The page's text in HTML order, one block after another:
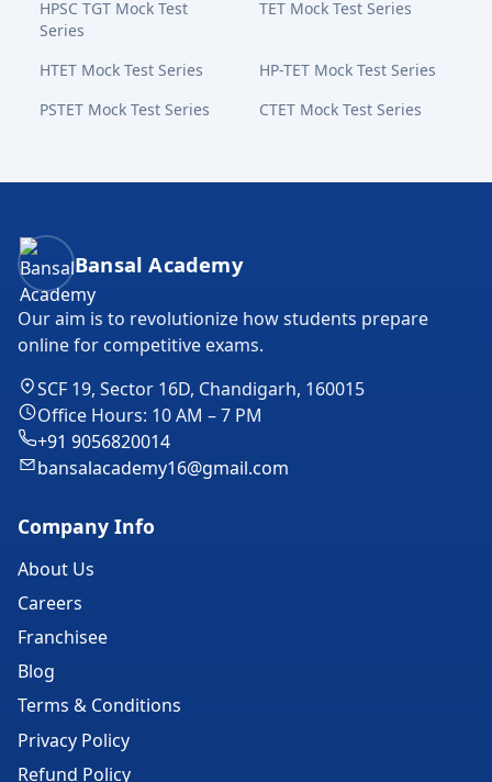
HPSC TGT Mock Test
Series
TET Mock Test Series
HTET Mock Test Series
HP-TET Mock Test Series
PSTET Mock Test Series
CTET Mock Test Series
Bansal Academy Footer
Bansal Academy
Our aim is to revolutionize how students prepare
online for competitive exams.
SCF 19, Sector 16D, Chandigarh, 160015
Office Hours: 10 AM – 7 PM
+91 9056820014
bansalacademy16@gmail.com
Company Info
About Us
Careers
Franchisee
Blog
Terms & Conditions
Privacy Policy
Refund Policy